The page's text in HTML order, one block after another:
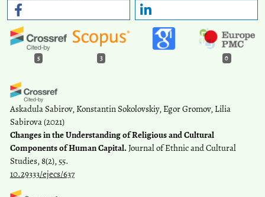
5 3 0
Askadula Sabirov, Konstantin Sokolovskiy, Egor Gromov, Lilia
Sabirova(2021)
Changes in the Understanding of Religious and Cultural
Components of Human Capital.Journal of Ethnic and Cultural
Studies, 8(2), 55.
10.29333/ejecs/637